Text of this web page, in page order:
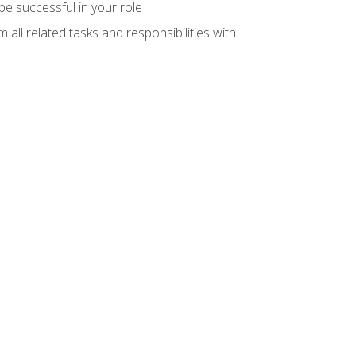
successful in your role
all related tasks and responsibilities with